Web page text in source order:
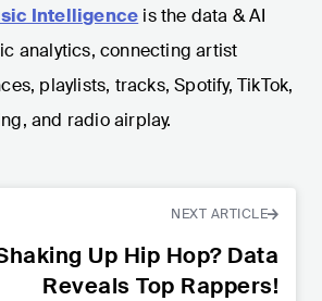
Intelligence is the data & AI
analytics, connecting artist
playlists, tracks, Spotify, TikTok,
and radio airplay.
NEXT ARTICLE
Up Hip Hop? Data
Reveals Top Rappers!